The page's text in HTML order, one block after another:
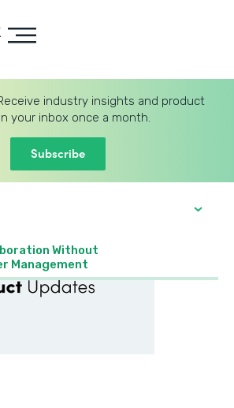
industry insights and product
your inbox once a month.
Subscribe
Without
Management